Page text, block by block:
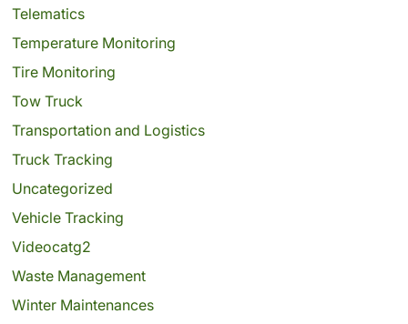
Telematics
Temperature Monitoring
Tire Monitoring
Tow Truck
Transportation and Logistics
Truck Tracking
Uncategorized
Vehicle Tracking
Videocatg2
Waste Management
Winter Maintenances